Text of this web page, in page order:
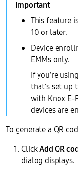
This feature
10 or later.
Device
EMMs only.
If you’re
that’s set up
with Knox E-
devices are
To generate a QR
ClickAdd QR
dialog displays.